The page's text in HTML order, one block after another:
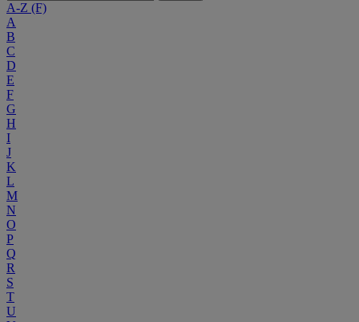
A-Z (F)
A
B
C
D
E
F
G
H
I
J
K
L
M
N
O
P
Q
R
S
T
U